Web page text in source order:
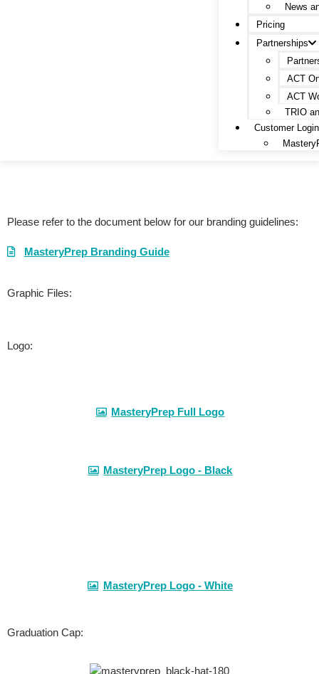
News
Pricing
Partnerships
ACT
ACT
TRIO
Customer Login
Please refer to the document below for our branding guidelines:
MasteryPrep Branding Guide
Graphic Files:
Logo:
MasteryPrep Full Logo
MasteryPrep Logo - Black
MasteryPrep Logo - White
Graduation Cap: